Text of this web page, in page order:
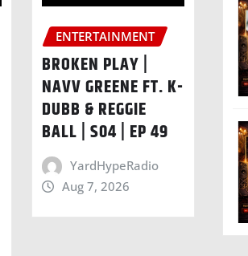
ENTERTAINMENT
BROKEN PLAY |
NAVV GREENE FT. K-
DUBB & REGGIE
BALL | S04 | EP 49
YardHypeRadio
Aug 7, 2026